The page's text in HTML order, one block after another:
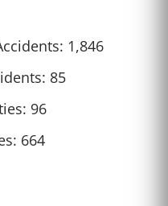
1,846
85
96
664